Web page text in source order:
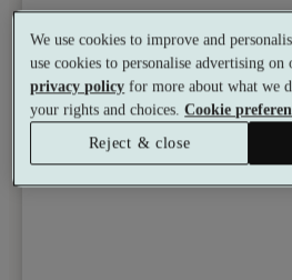
We use cookies to improve and
use cookies to personalise advertising on
privacy policy for more about what we
your rights and choices.Cookie
Reject & close